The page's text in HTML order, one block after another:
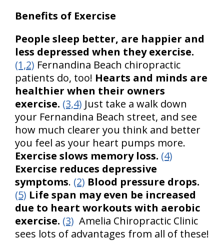
Benefits of Exercise
People sleep better, are happier and
less depressed when they exercise.
(1,2) Fernandina Beach chiropractic
patients do, too! Hearts and minds are
healthier when their owners
exercise. (3,4) Just take a walk down
your Fernandina Beach street, and see
how much clearer you think and better
you feel as your heart pumps more.
Exercise slows memory loss. (4)
Exercise reduces depressive
symptoms. (2) Blood pressure drops.
(5) Life span may even be increased
due to heart workouts with aerobic
exercise. (3) Amelia Chiropractic Clinic
sees lots of advantages from all of these!